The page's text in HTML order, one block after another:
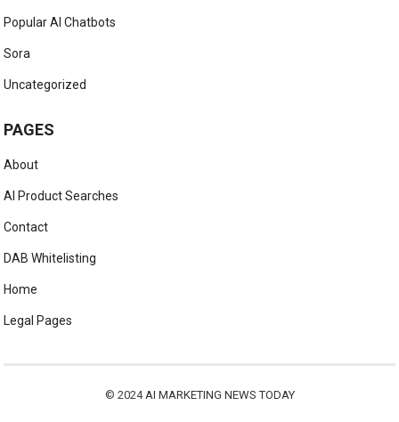
Popular AI Chatbots
Sora
Uncategorized
PAGES
About
AI Product Searches
Contact
DAB Whitelisting
Home
Legal Pages
© 2024AI MARKETING NEWS TODAY